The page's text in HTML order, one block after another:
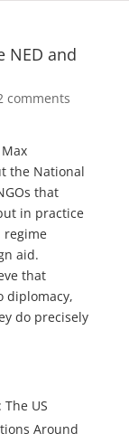
NED and
comments
the National
that
in practice
regime
aid.
that
diplomacy,
do precisely
US
Around